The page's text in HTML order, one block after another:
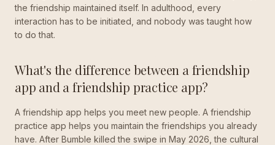
the friendship maintained itself. In adulthood, every
interaction has to be initiated, and nobody was taught how
to do that.
What's the difference between a friendship
app and a friendship practice app?
A friendship app helps you meet new people. A friendship
practice app helps you maintain the friendships you already
have. After Bumble killed the swipe in May 2026, the cultural